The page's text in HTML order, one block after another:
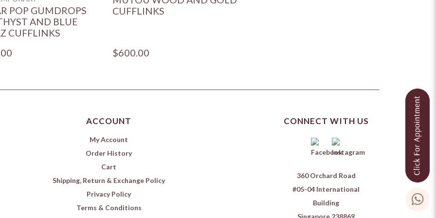
POP GUMDROPS
AND BLUE
CUFFLINKS
CUFFLINKS
$600.00
ACCOUNT
My Account
Order History
Cart
Shipping, Return & Exchange Policy
Privacy Policy
Terms & Conditions
CONNECT WITH US
360 Orchard Road
#05-04 International
Building
Singapore 238869